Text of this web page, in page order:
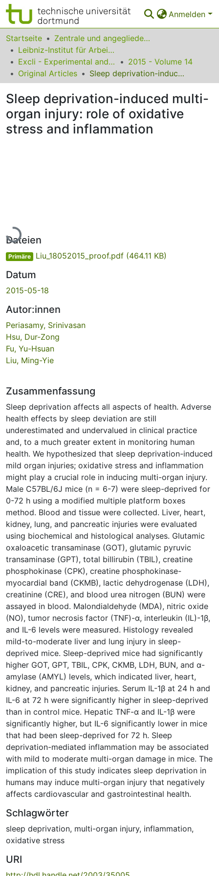
Anmelden
Bereiche & Sammlungen
Das gesamte Repositorium
Statistiken
FAQ
Leitlinien
Zurück zur Startseite
Startseite
Zentrale und angegliederte Institute
Leibniz-Institut für Arbeitsforschung an der TU Dortmund
Excli - Experimental and Clinical Sciences
2015 - Volume 14
Original Articles
Sleep deprivation-induced multi-organ injury: role of oxidative stress and inflammation
Sleep deprivation-induced multi-
organ injury: role of oxidative
stress and inflammation
Lade...
Dateien
Primäre Liu_18052015_proof.pdf (464.11 KB)
Datum
2015-05-18
Autor:innen
Periasamy, Srinivasan
Hsu, Dur-Zong
Fu, Yu-Hsuan
Liu, Ming-Yie
Zusammenfassung
Sleep deprivation affects all aspects of health. Adverse
health effects by sleep deviation are still
underestimated and undervalued in clinical practice
and, to a much greater extent in monitoring human
health. We hypothesized that sleep deprivation-induced
mild organ injuries; oxidative stress and inflammation
might play a crucial role in inducing multi-organ injury.
Male C57BL/6J mice (n = 6-7) were sleep-deprived for
0-72 h using a modified multiple platform boxes
method. Blood and tissue were collected. Liver, heart,
kidney, lung, and pancreatic injuries were evaluated
using biochemical and histological analyses. Glutamic
oxaloacetic transaminase (GOT), glutamic pyruvic
transaminase (GPT), total billirubin (TBIL), creatine
phosphokinase (CPK), creatine phosphokinase-
myocardial band (CKMB), lactic dehydrogenase (LDH),
creatinine (CRE), and blood urea nitrogen (BUN) were
assayed in blood. Malondialdehyde (MDA), nitric oxide
(NO), tumor necrosis factor (TNF)-ɑ, interleukin (IL)-1β,
and IL-6 levels were measured. Histology revealed
mild-to-moderate liver and lung injury in sleep-
deprived mice. Sleep-deprived mice had significantly
higher GOT, GPT, TBIL, CPK, CKMB, LDH, BUN, and ɑ-
amylase (AMYL) levels, which indicated liver, heart,
kidney, and pancreatic injuries. Serum IL-1β at 24 h and
IL-6 at 72 h were significantly higher in sleep-deprived
than in control mice. Hepatic TNF-ɑ and IL-1β were
significantly higher, but IL-6 significantly lower in mice
that had been sleep-deprived for 72 h. Sleep
deprivation-mediated inflammation may be associated
with mild to moderate multi-organ damage in mice. The
implication of this study indicates sleep deprivation in
humans may induce multi-organ injury that negatively
affects cardiovascular and gastrointestinal health.
Schlagwörter
sleep deprivation, multi-organ injury, inflammation,
oxidative stress
URI